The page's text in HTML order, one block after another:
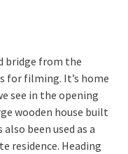
bridge from the
for filming. It’s home
see in the opening
wooden house built
been used as a
residence. Heading